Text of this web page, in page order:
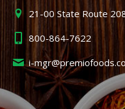
21-00 State Route
800-864-7622
i-